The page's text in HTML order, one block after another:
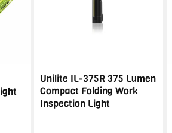
Unilite IL-375R 375 Lumen
Compact Folding Work
Inspection Light